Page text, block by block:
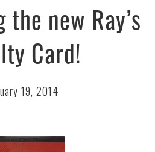
new Ray’s
Card!
19, 2014